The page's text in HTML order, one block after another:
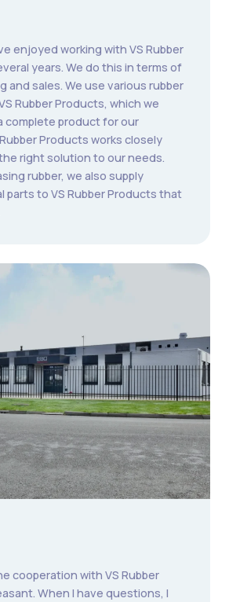
enjoyed working with VS Rubber
years. We do this in terms of
and sales. We use various rubber
Rubber Products, which we
complete product for our
Products works closely
right solution to our needs.
rubber, we also supply
parts to VS Rubber Products that
cooperation with VS Rubber
When I have questions, I